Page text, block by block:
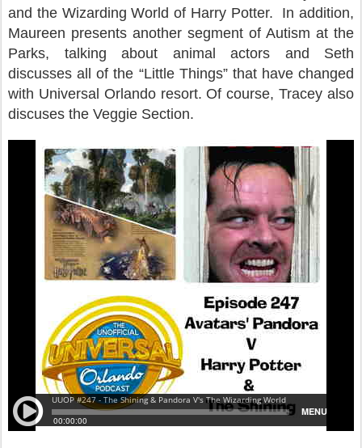
and the Wizarding World of Harry Potter. In addition,
Maureen presents another segment of Autism at the
Parks, talking about animal actors and Seth
discusses all of the “Little Things” that have changed
with Universal Orlando resort. Of course, Tracey also
discuses the Veggie Section.